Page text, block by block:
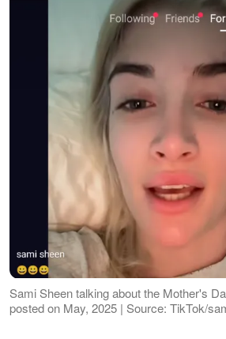
Sami Sheen talking about the Mother's
posted on May, 2025 | Source: TikTok/